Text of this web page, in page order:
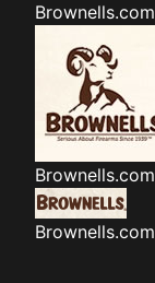
Brownells.com
Brownells.com
Brownells.com